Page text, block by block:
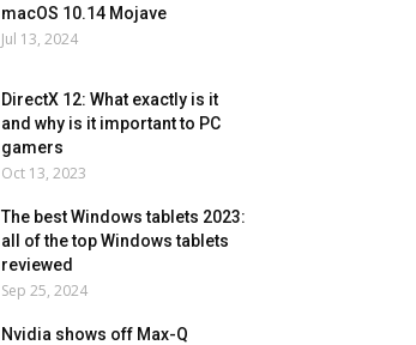
macOS 10.14 Mojave
Jul 13, 2024
DirectX 12: What exactly is it
and why is it important to PC
gamers
Oct 13, 2023
The best Windows tablets 2023:
all of the top Windows tablets
reviewed
Sep 25, 2024
Nvidia shows off Max-Q